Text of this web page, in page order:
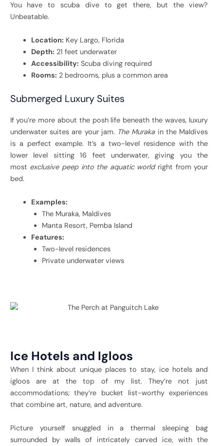
You have to scuba dive to get there, but the view?
Unbeatable.
Location: Key Largo, Florida
Depth: 21 feet underwater
Accessibility: Scuba diving required
Rooms: 2 bedrooms, plus a common area
Submerged Luxury Suites
If you’re more about the posh life beneath the waves, luxury
underwater suites are your jam. The Murakain the Maldives
is a perfect example. It’s a two-level residence with the
lower level sitting 16 feet underwater, giving you the
most exclusive peep into the aquatic worldright from your
bed.
Examples:
The Muraka, Maldives
Manta Resort, Pemba Island
Features:
Two-level residences
Private underwater views
Ice Hotels and Igloos
When I think about unique places to stay, ice hotels and
igloos are at the top of my list. They’re not just
accommodations; they’re bucket list-worthy experiences
that combine art, nature, and adventure.
Picture yourself snuggled in a thermal sleeping bag
surrounded by walls of intricately carved ice, with the